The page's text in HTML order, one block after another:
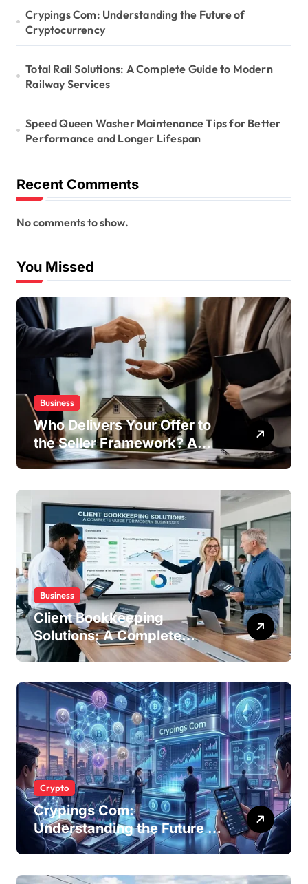
Crypings Com: Understanding the Future of
Cryptocurrency
Total Rail Solutions: A Complete Guide to Modern
Railway Services
Speed Queen Washer Maintenance Tips for Better
Performance and Longer Lifespan
Recent Comments
No comments to show.
You Missed
Business
Who Delivers Your Offer to
the Seller Framework? A
Complete Guide
Business
Client Bookkeeping
Solutions: A Complete
Guide for Modern
Crypto
Crypings Com:
Understanding the Future of
Cryptocurrency